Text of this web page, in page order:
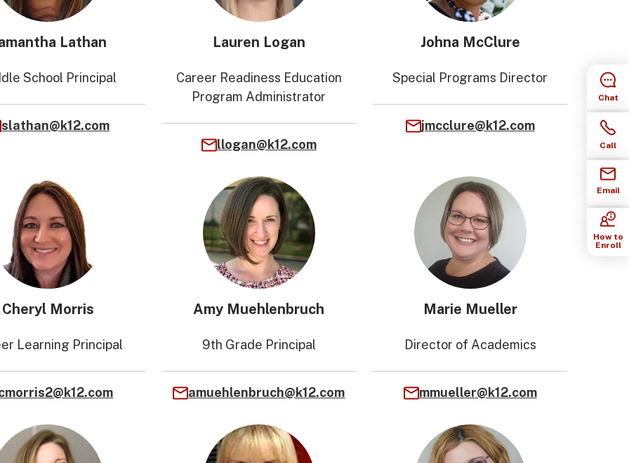
Lathan
School Principal
slathan@k12.com
Lauren Logan
Career Readiness Education
Program Administrator
llogan@k12.com
Johna McClure
Special Programs Director
jmcclure@k12.com
Cheryl Morris
Learning Principal
Amy Muehlenbruch
9th Grade Principal
amuehlenbruch@k12.com
Marie Mueller
Director of Academics
mmueller@k12.com
Chat
Call
Email
How to
Enroll